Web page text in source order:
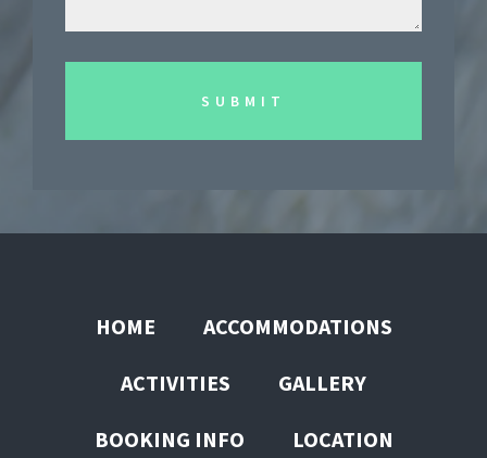
HOME ACCOMMODATIONS
ACTIVITIES GALLERY
BOOKING INFO LOCATION